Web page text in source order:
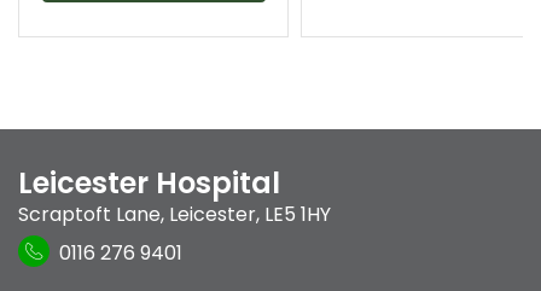
Leicester Hospital
Scraptoft Lane, Leicester, LE5 1HY
0116 276 9401